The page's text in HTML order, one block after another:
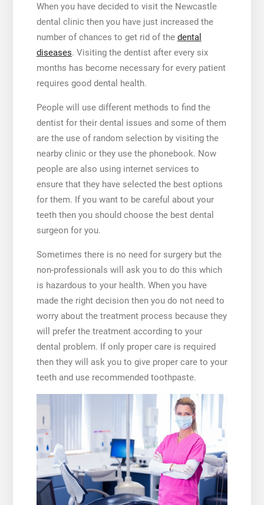
When you have decided to visit the Newcastle
dental clinicthen you have just increased the
number of chances to get rid of the dental
diseases. Visiting the dentist after every six
months has become necessary for every patient
requires good dental health.
People will use different methods to find the
dentist for their dental issues and some of them
are the use of random selection by visiting the
nearby clinic or they use the phonebook. Now
people are also using internet services to
ensure that they have selected the best options
for them. If you want to be careful about your
teeth then you should choose the best dental
surgeon for you.
Sometimes there is no need for surgery but the
non-professionals will ask you to do this which
is hazardous to your health. When you have
made the right decision then you do not need to
worry about the treatment process because they
will prefer the treatment according to your
dental problem. If only proper care is required
then they will ask you to give proper care to your
teeth and use recommended toothpaste.